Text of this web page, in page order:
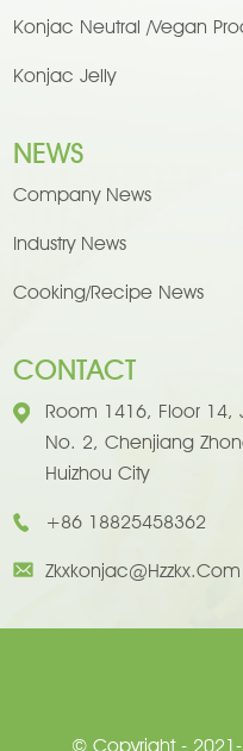
Konjac Neutral /Vegan
Konjac Jelly
NEWS
Company News
Industry News
Cooking/Recipe News
CONTACT
Room 1416, Floor 14,
No. 2, Chenjiang
Huizhou City
+86 18825458362
Zkxkonjac@hzzkx.com
© Copyright - 2021-